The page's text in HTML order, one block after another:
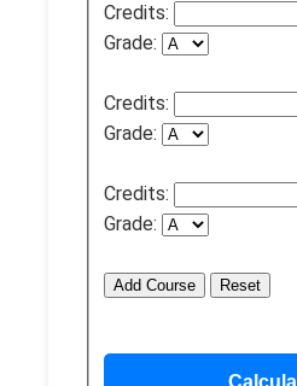
Credits:
Grade:
Credits:
Grade:
Credits:
Grade:
Add Course Reset